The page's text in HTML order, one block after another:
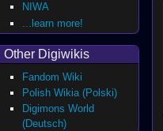
NIWA
...learn more!
Other Digiwikis
Fandom Wiki
Polish Wikia (Polski)
Digimons World
(Deutsch)